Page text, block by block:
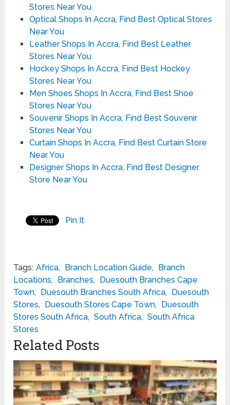
Stores Near You
Optical Shops In Accra, Find Best Optical Stores
Near You
Leather Shops In Accra, Find Best Leather
Stores Near You
Hockey Shops In Accra, Find Best Hockey
Stores Near You
Men Shoes Shops In Accra, Find Best Shoe
Stores Near You
Souvenir Shops In Accra, Find Best Souvenir
Stores Near You
Curtain Shops In Accra, Find Best Curtain Store
Near You
Designer Shops In Accra, Find Best Designer
Store Near You
Pin It
Tags: Africa, Branch Location Guide, Branch
Locations, Branches, Duesouth Branches Cape
Town, Duesouth Branches South Africa, Duesouth
Stores, Duesouth Stores Cape Town, Duesouth
Stores South Africa, South Africa, South Africa
Stores
Related Posts